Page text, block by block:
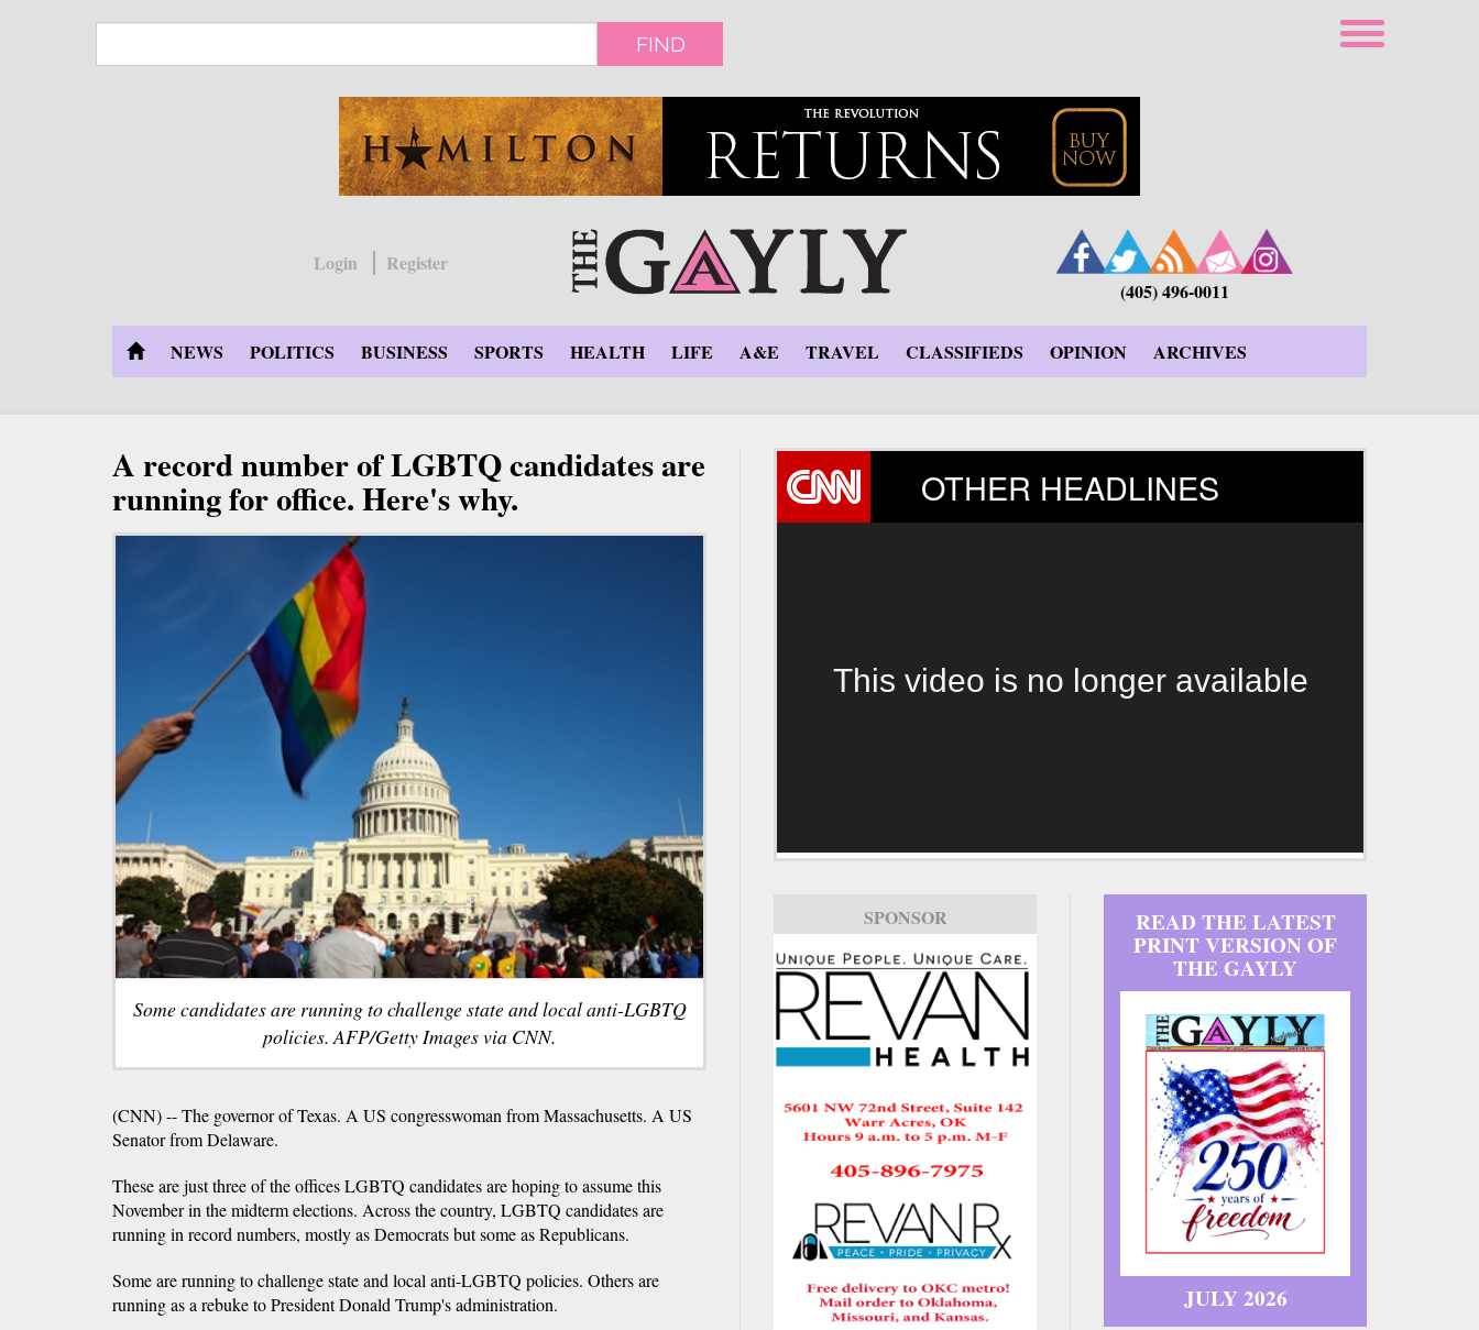
FIND
Login
Register
(405) 496-0011
NEWS POLITICS BUSINESS SPORTS HEALTH LIFE A&E TRAVEL CLASSIFIEDS OPINION ARCHIVES
A record number of LGBTQ candidates are
running for office. Here's why.
Some candidates are running to challenge state and local anti-LGBTQ
policies. AFP/Getty Images via CNN.
(CNN) -- The governor of Texas. A US congresswoman from Massachusetts. A US
Senator from Delaware.
These are just three of the offices LGBTQ candidates are hoping to assume this
November in the midterm elections. Across the country, LGBTQ candidates are
running in record numbers, mostly as Democrats but some as Republicans.
Some are running to challenge state and local anti-LGBTQ policies. Others are
running as a rebuke to President Donald Trump's administration.
OTHER HEADLINES
This video is no longer available
SPONSOR READ THE LATEST
PRINT VERSION OF
THE GAYLY
JULY 2026